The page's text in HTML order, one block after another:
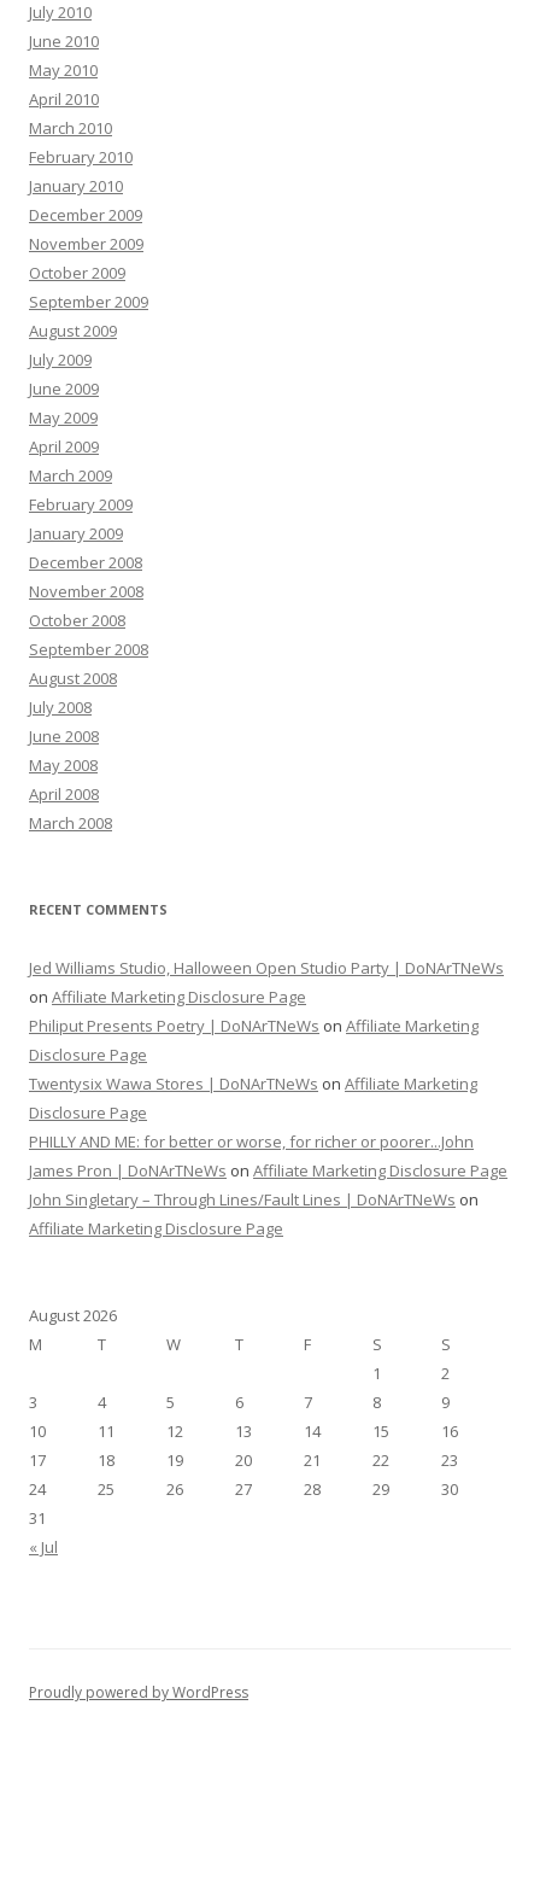
July 2010
June 2010
May 2010
April 2010
March 2010
February 2010
January 2010
December 2009
November 2009
October 2009
September 2009
August 2009
July 2009
June 2009
May 2009
April 2009
March 2009
February 2009
January 2009
December 2008
November 2008
October 2008
September 2008
August 2008
July 2008
June 2008
May 2008
April 2008
March 2008
RECENT COMMENTS
Jed Williams Studio, Halloween Open Studio Party | DoNArTNeWs
on Affiliate Marketing Disclosure Page
Philiput Presents Poetry | DoNArTNeWs on Affiliate Marketing
Disclosure Page
Twentysix Wawa Stores | DoNArTNeWs on Affiliate Marketing
Disclosure Page
PHILLY AND ME: for better or worse, for richer or poorer...John
James Pron | DoNArTNeWs on Affiliate Marketing Disclosure Page
John Singletary – Through Lines/Fault Lines | DoNArTNeWs on
Affiliate Marketing Disclosure Page
August 2026
M
T W T F S S
« Jul
1
2
3
4 5 6 7 8
9
10
11 12 13 14 15
16
17
18 19 20 21 22
23
24
25 26 27 28 29
30
31
Proudly powered by WordPress